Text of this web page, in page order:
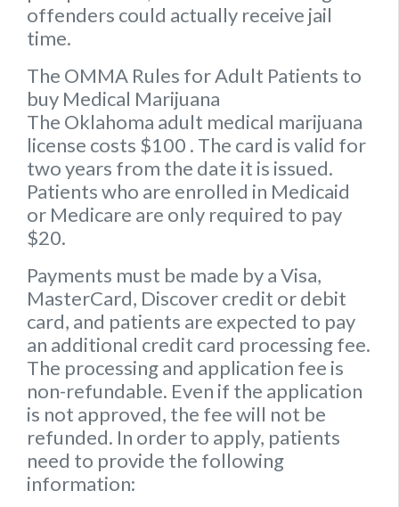
offenders could actually receive jail
time.
The OMMA Rules for Adult Patients to
buy Medical Marijuana
The Oklahoma adult medical marijuana
license costs $100 . The card is valid for
two years from the date it is issued.
Patients who are enrolled in Medicaid
or Medicare are only required to pay
$20.
Payments must be made by a Visa,
MasterCard, Discover credit or debit
card, and patients are expected to pay
an additional credit card processing fee.
The processing and application fee is
non-refundable. Even if the application
is not approved, the fee will not be
refunded. In order to apply, patients
need to provide the following
information: